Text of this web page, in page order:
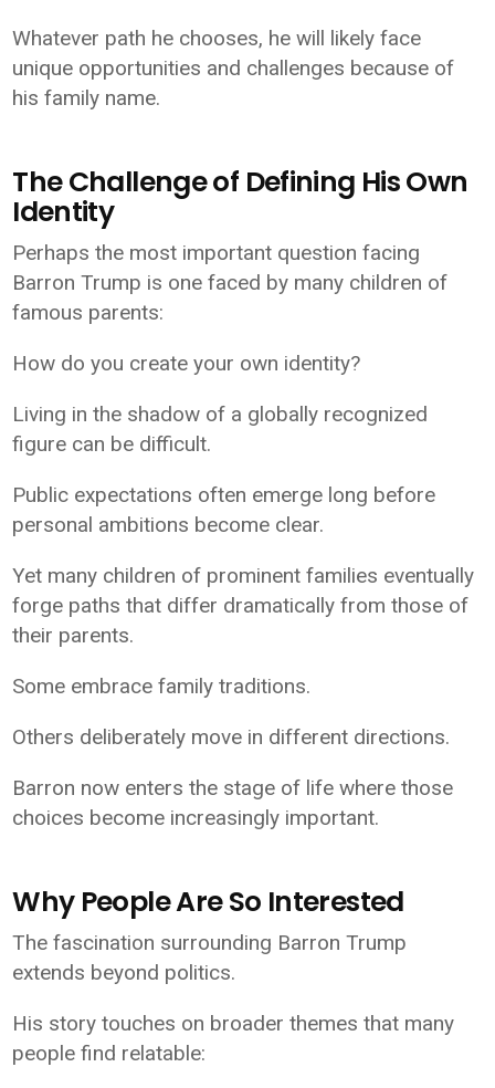
Whatever path he chooses, he will likely face
unique opportunities and challenges because of
his family name.
The Challenge of Defining His Own
Identity
Perhaps the most important question facing
Barron Trump is one faced by many children of
famous parents:
How do you create your own identity?
Living in the shadow of a globally recognized
figure can be difficult.
Public expectations often emerge long before
personal ambitions become clear.
Yet many children of prominent families eventually
forge paths that differ dramatically from those of
their parents.
Some embrace family traditions.
Others deliberately move in different directions.
Barron now enters the stage of life where those
choices become increasingly important.
Why People Are So Interested
The fascination surrounding Barron Trump
extends beyond politics.
His story touches on broader themes that many
people find relatable: